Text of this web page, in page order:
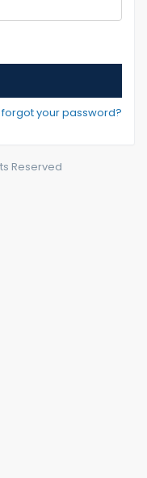
forgot your password?